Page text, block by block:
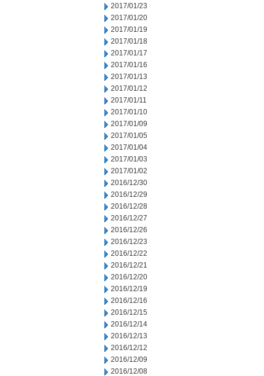
2017/01/23
2017/01/20
2017/01/19
2017/01/18
2017/01/17
2017/01/16
2017/01/13
2017/01/12
2017/01/11
2017/01/10
2017/01/09
2017/01/05
2017/01/04
2017/01/03
2017/01/02
2016/12/30
2016/12/29
2016/12/28
2016/12/27
2016/12/26
2016/12/23
2016/12/22
2016/12/21
2016/12/20
2016/12/19
2016/12/16
2016/12/15
2016/12/14
2016/12/13
2016/12/12
2016/12/09
2016/12/08